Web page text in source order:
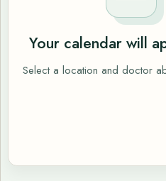
Your calendar will
Select a location and doctor